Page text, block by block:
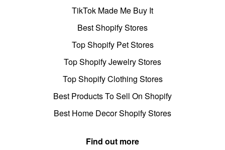
TikTok Made Me Buy It
Best Shopify Stores
Top Shopify Pet Stores
Top Shopify Jewelry Stores
Top Shopify Clothing Stores
Best Products To Sell On Shopify
Best Home Decor Shopify Stores
Find out more